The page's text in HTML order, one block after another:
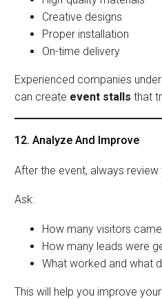
Creative designs
Proper installation
On-time delivery
Experienced companies
can create event stalls that
12. Analyze And Improve
After the event, always review
Ask:
How many visitors
How many leads were
What worked and what
This will help you improve